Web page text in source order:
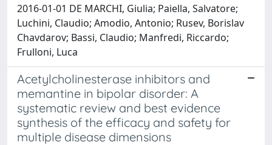
2016-01-01 DE MARCHI, Giulia; Paiella, Salvatore;
Luchini, Claudio; Amodio, Antonio; Rusev, Borislav
Chavdarov; Bassi, Claudio; Manfredi, Riccardo;
Frulloni, Luca
Acetylcholinesterase inhibitors and
memantine in bipolar disorder: A
systematic review and best evidence
synthesis of the efficacy and safety for
multiple disease dimensions